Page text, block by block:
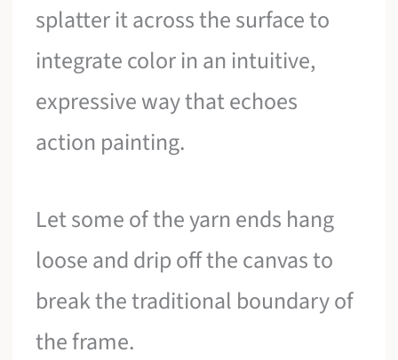
splatter it across the surface to
integrate color in an intuitive,
expressive way that echoes
action painting.
Let some of the yarn ends hang
loose and drip off the canvas to
break the traditional boundary of
the frame.